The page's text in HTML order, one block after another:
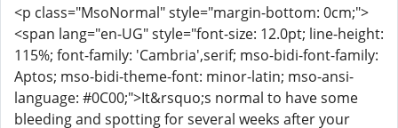
<p class="MsoNormal" style="margin-bottom: 0cm;">
<span lang="en-UG" style="font-size: 12.0pt; line-height:
115%; font-family: 'Cambria',serif; mso-bidi-font-family:
Aptos; mso-bidi-theme-font: minor-latin; mso-ansi-
language: #0C00;">It&rsquo;s normal to have some
bleeding and spotting for several weeks after your